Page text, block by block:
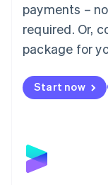
payments –
required. Or,
package for
Start now
English简体中文
Malta
English
Mexico
Netherlands
Nederlands
English
Poland